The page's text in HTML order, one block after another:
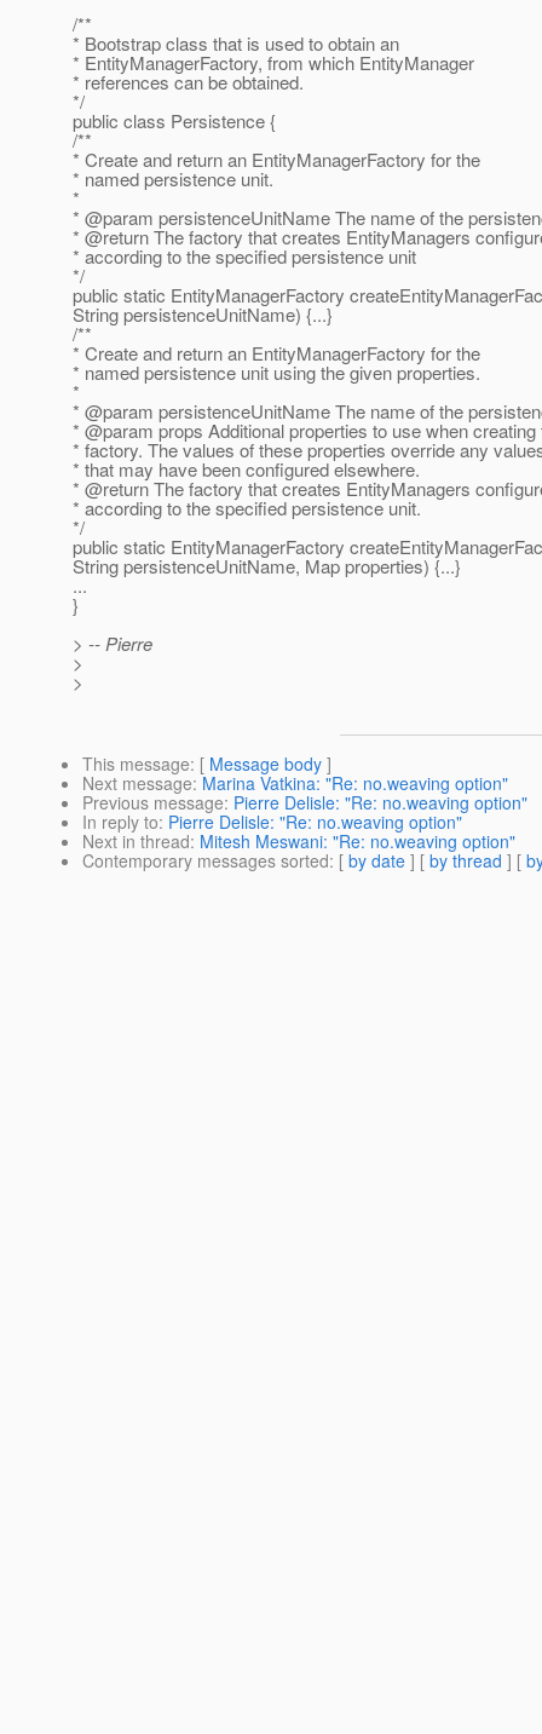
/**
* Bootstrap class that is used to obtain an
* EntityManagerFactory, from which EntityManager
* references can be obtained.
*/
public class Persistence {
/**
* Create and return an EntityManagerFactory for the
* named persistence unit.
*
* @param persistenceUnitName The name of the
* @return The factory that creates EntityManagers
* according to the specified persistence unit
*/
public static EntityManagerFactory
String persistenceUnitName) {...}
/**
* Create and return an EntityManagerFactory for the
* named persistence unit using the given properties.
*
* @param persistenceUnitName The name of the
* @param props Additional properties to use when creating
* factory. The values of these properties override any
* that may have been configured elsewhere.
* @return The factory that creates EntityManagers
* according to the specified persistence unit.
*/
public static EntityManagerFactory
String persistenceUnitName, Map properties) {...}
...
}
> -- Pierre
>
>
This message: [ Message body ]
Next message: Marina Vatkina: "Re: no.weaving option"
Previous message: Pierre Delisle: "Re: no.weaving option"
In reply to: Pierre Delisle: "Re: no.weaving option"
Next in thread: Mitesh Meswani: "Re: no.weaving option"
Contemporary messages sorted: [ by date ] [ by thread ] [